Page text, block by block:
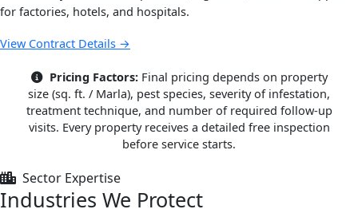
for factories, hotels, and hospitals.
View Contract Details →
Pricing Factors:Final pricing depends on property
size (sq. ft. / Marla), pest species, severity of infestation,
treatment technique, and number of required follow-up
visits. Every property receives a detailed free inspection
before service starts.
Sector Expertise
Industries We Protect